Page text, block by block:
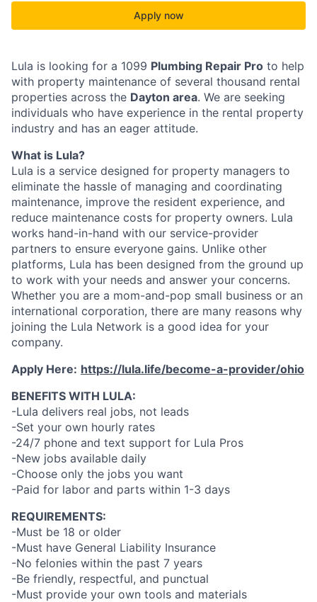
Apply now
Lula is looking for a 1099 Plumbing Repair Pro to help
with property maintenance of several thousand rental
properties across the Dayton area. We are seeking
individuals who have experience in the rental property
industry and has an eager attitude.
What is Lula?
Lula is a service designed for property managers to
eliminate the hassle of managing and coordinating
maintenance, improve the resident experience, and
reduce maintenance costs for property owners. Lula
works hand-in-hand with our service-provider
partners to ensure everyone gains. Unlike other
platforms, Lula has been designed from the ground up
to work with your needs and answer your concerns.
Whether you are a mom-and-pop small business or an
international corporation, there are many reasons why
joining the Lula Network is a good idea for your
company.
Apply Here: https://lula.life/become-a-provider/ohio
BENEFITS WITH LULA:
-Lula delivers real jobs, not leads
-Set your own hourly rates
-24/7 phone and text support for Lula Pros
-New jobs available daily
-Choose only the jobs you want
-Paid for labor and parts within 1-3 days
REQUIREMENTS:
-Must be 18 or older
-Must have General Liability Insurance
-No felonies within the past 7 years
-Be friendly, respectful, and punctual
-Must provide your own tools and materials